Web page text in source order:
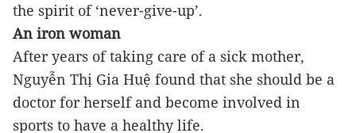
the spirit of ‘never-give-up’.
An iron woman
After years of taking care of a sick mother,
Nguyễn Thị Gia Huệ found that she should be a
doctor for herself and become involved in
sports to have a healthy life.